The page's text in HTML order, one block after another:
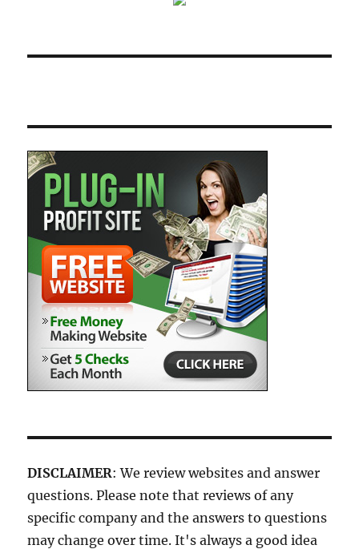
DISCLAIMER: We review websites and answer
questions. Please note that reviews of any
specific company and the answers to questions
may change over time. It's always a good idea